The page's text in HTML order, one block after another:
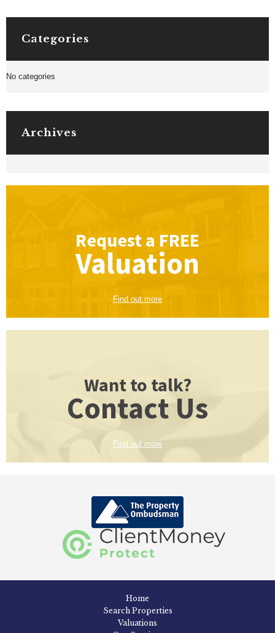
Categories
No categories
Archives
Request a FREE
Valuation
Find out more
Want to talk?
Contact Us
Find out more
Home
Search Properties
Valuations